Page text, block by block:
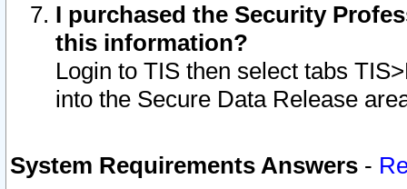
I purchased the Security
this information?
Login to TIS then select tabs
into the Secure Data Release
System Requirements Answers -